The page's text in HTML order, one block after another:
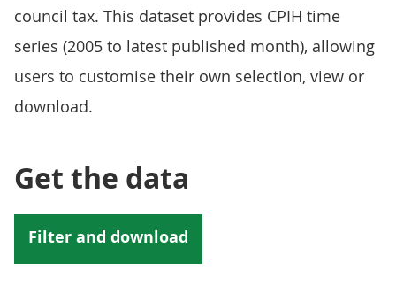
council tax. This dataset provides CPIH time
series (2005 to latest published month), allowing
users to customise their own selection, view or
download.
Get the data